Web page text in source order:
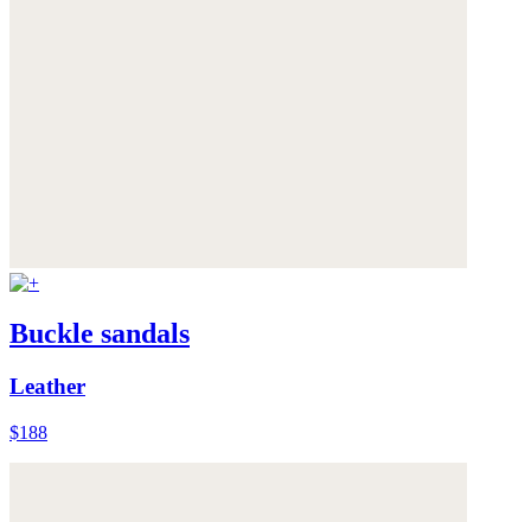
Buckle sandals
Leather
$188